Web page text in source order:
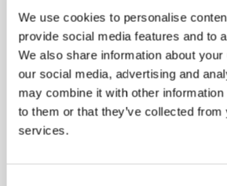
We use cookies to personalise
provide social media features and to
We also share information about
our social media, advertising and
may combine it with other information
to them or that they’ve collected
services.